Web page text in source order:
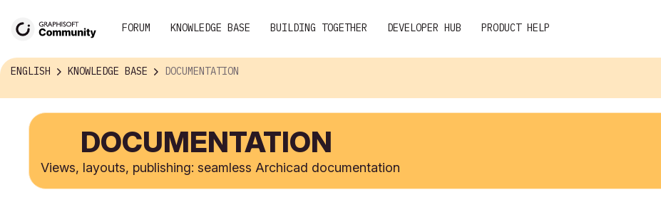
FORUM KNOWLEDGE BASE BUILDING TOGETHER DEVELOPER HUB PRODUCT HELP
ENGLISH KNOWLEDGE BASE DOCUMENTATION
DOCUMENTATION
Views, layouts, publishing: seamless Archicad documentation